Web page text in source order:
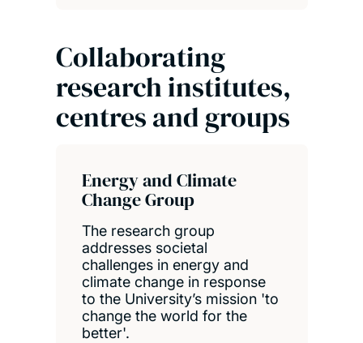
Collaborating
research institutes,
centres and groups
Energy and Climate
Change Group
The research group
addresses societal
challenges in energy and
climate change in response
to the University’s mission 'to
change the world for the
better'.